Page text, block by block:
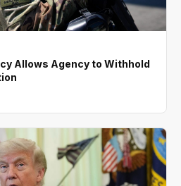
Allows Agency to Withhold